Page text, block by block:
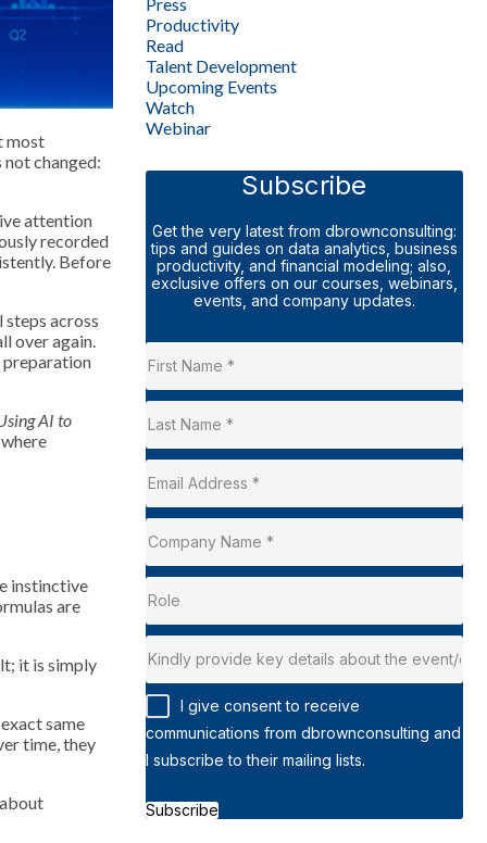
most
changed:
attention
recorded
Before
across
over again.
preparation
AI to
instinctive
are
it is simply
same
time, they
Productivity
Read
Talent Development
Upcoming Events
Watch
Webinar
Subscribe
Get the very latest from dbrownconsulting:
tips and guides on data analytics, business
productivity, and financial modeling; also,
exclusive offers on our courses, webinars,
events, and company updates.
I give consent to receive
communications from dbrownconsulting and
I subscribe to their mailing lists.
Subscribe